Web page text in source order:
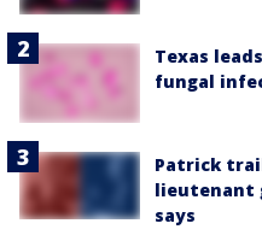
Texas
fungal
Patrick
lieutenant
says